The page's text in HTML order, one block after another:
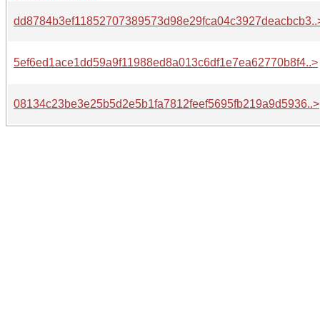
5ef6ed1ace1dd59a9f11988ed8a013c6df1e7ea62770b8f4..>
08134c23be3e25b5d2e5b1fa7812feef5695fb219a9d5936..>